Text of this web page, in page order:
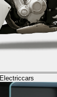
Electriccars